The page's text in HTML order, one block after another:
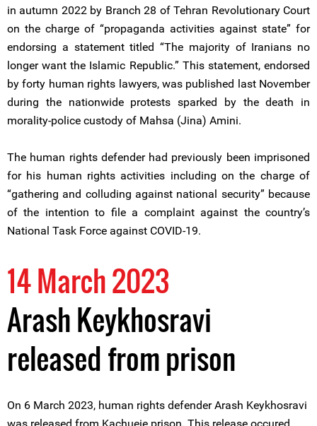
in autumn 2022 by Branch 28 of Tehran Revolutionary Court
on the charge of “propaganda activities against state” for
endorsing a statement titled “The majority of Iranians no
longer want the Islamic Republic.” This statement, endorsed
by forty human rights lawyers, was published last November
during the nationwide protests sparked by the death in
morality-police custody of Mahsa (Jina) Amini.
The human rights defender had previously been imprisoned
for his human rights activities including on the charge of
“gathering and colluding against national security” because
of the intention to file a complaint against the country’s
National Task Force against COVID-19.
14 March 2023
Arash Keykhosravi
released from prison
On 6 March 2023, human rights defender Arash Keykhosravi